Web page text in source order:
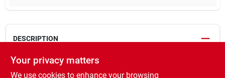
DESCRIPTION
We carry a #1 grade Southern Yellow Pine for our wide width
boards (2x8, 2x10, 2x12). These boards come from the
Your privacy matters
We use cookies to enhance your browsing